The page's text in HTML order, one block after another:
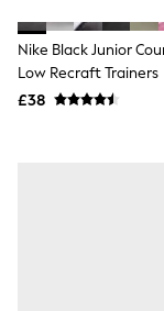
Slippers
New In
Wedding
Summer
Mini
Petite
Nike Black Junior
Low Recraft Trainers
£38